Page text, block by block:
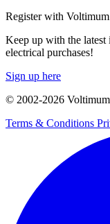
Register with Voltimum
Keep up with the latest
electrical purchases!
Sign up here
© 2002-2026 Voltimum
Terms & Conditions